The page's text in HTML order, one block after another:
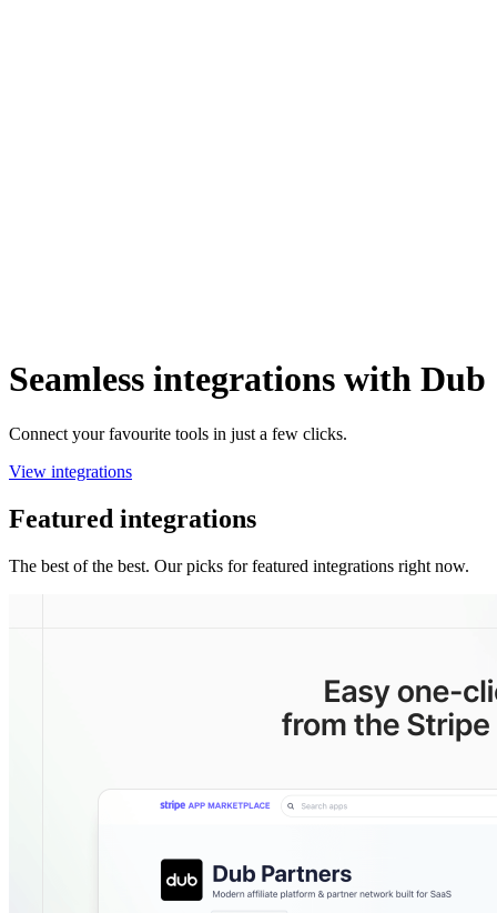
Seamless integrations with Dub
Connect your favourite tools in just a few clicks.
View integrations
Featured integrations
The best of the best. Our picks for featured integrations right now.